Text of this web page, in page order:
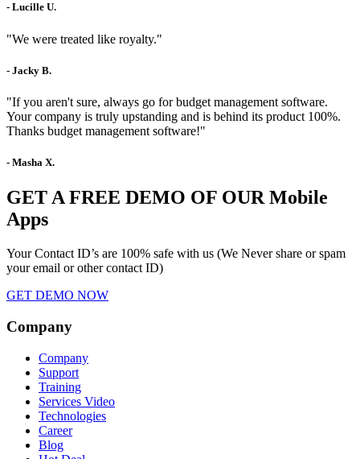
- Lucille U.
"We were treated like royalty."
- Jacky B.
"If you aren't sure, always go for budget management software.
Your company is truly upstanding and is behind its product 100%.
Thanks budget management software!"
- Masha X.
GET A FREE DEMO OF OUR Mobile
Apps
Your Contact ID’s are 100% safe with us (We Never share or spam
your email or other contact ID)
GET DEMO NOW
Company
Company
Support
Training
Services Video
Technologies
Career
Blog